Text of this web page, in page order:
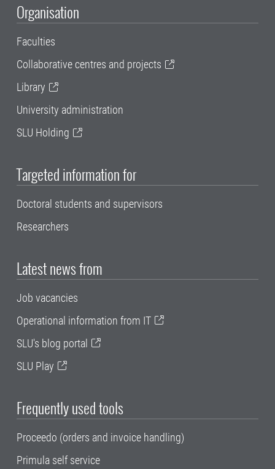
Organisation
Faculties
Collaborative centres and projects
Library
University administration
SLU Holding
Targeted information for
Doctoral students and supervisors
Researchers
Latest news from
Job vacancies
Operational information from IT
SLU's blog portal
SLU Play
Frequently used tools
Proceedo (orders and invoice handling)
Primula self service